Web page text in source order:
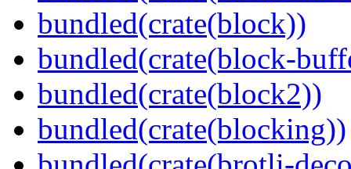
bundled(crate(block))
bundled(crate(block-
bundled(crate(block2))
bundled(crate(blocking))